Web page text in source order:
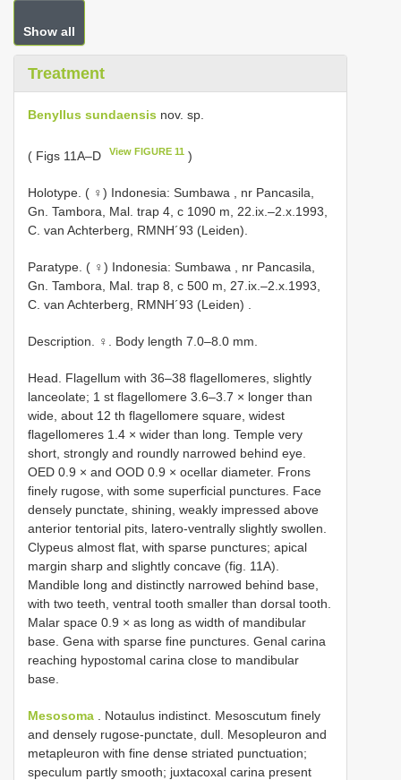
Show all
Treatment
Benyllus sundaensis nov. sp.
( Figs 11A–D View FIGURE 11 )
Holotype. ( ♀) Indonesia: Sumbawa , nr Pancasila,
Gn. Tambora, Mal. trap 4, c 1090 m, 22.ix.–2.x.1993,
C. van Achterberg, RMNH´93 (Leiden).
Paratype. ( ♀) Indonesia: Sumbawa , nr Pancasila,
Gn. Tambora, Mal. trap 8, c 500 m, 27.ix.–2.x.1993,
C. van Achterberg, RMNH´93 (Leiden)
Description. ♀. Body length 7.0–8.0 mm.
Head. Flagellum with 36–38 flagellomeres, slightly
lanceolate; 1 st flagellomere 3.6–3.7 × longer than
wide, about 12 th flagellomere square, widest
flagellomeres 1.4 × wider than long. Temple very
short, strongly and roundly narrowed behind eye.
OED 0.9 × and OOD 0.9 × ocellar diameter. Frons
finely rugose, with some superficial punctures. Face
densely punctate, shining, weakly impressed above
anterior tentorial pits, latero-ventrally slightly swollen.
Clypeus almost flat, with sparse punctures; apical
margin sharp and slightly concave (fig. 11A).
Mandible long and distinctly narrowed behind base,
with two teeth, ventral tooth smaller than dorsal tooth.
Malar space 0.9 × as long as width of mandibular
base. Gena with sparse fine punctures. Genal carina
reaching hypostomal carina close to mandibular
base.
Mesosoma . Notaulus indistinct. Mesoscutum finely
and densely rugose-punctate, dull. Mesopleuron and
metapleuron with fine dense striated punctuation;
speculum partly smooth; juxtacoxal carina present